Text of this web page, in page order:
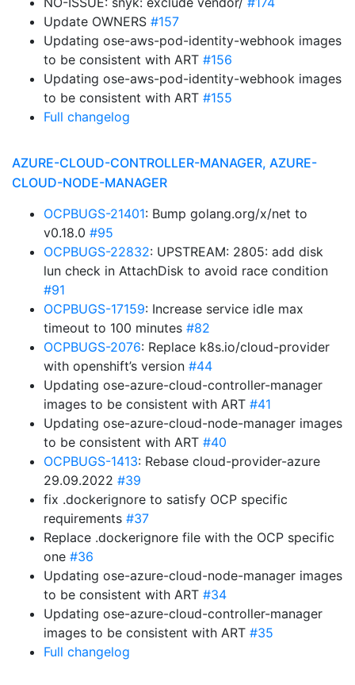
Update OWNERS #157
Updating ose-aws-pod-identity-webhook images
to be consistent with ART #156
Updating ose-aws-pod-identity-webhook images
to be consistent with ART #155
Full changelog
AZURE-CLOUD-CONTROLLER-MANAGER, AZURE-
CLOUD-NODE-MANAGER
OCPBUGS-21401: Bump golang.org/x/net to
v0.18.0 #95
OCPBUGS-22832: UPSTREAM: 2805: add disk
lun check in AttachDisk to avoid race condition
#91
OCPBUGS-17159: Increase service idle max
timeout to 100 minutes #82
OCPBUGS-2076: Replace k8s.io/cloud-provider
with openshift’s version #44
Updating ose-azure-cloud-controller-manager
images to be consistent with ART #41
Updating ose-azure-cloud-node-manager images
to be consistent with ART #40
OCPBUGS-1413: Rebase cloud-provider-azure
29.09.2022 #39
fix .dockerignore to satisfy OCP specific
requirements #37
Replace .dockerignore file with the OCP specific
one #36
Updating ose-azure-cloud-node-manager images
to be consistent with ART #34
Updating ose-azure-cloud-controller-manager
images to be consistent with ART #35
Full changelog